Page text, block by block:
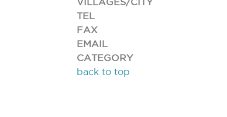
TEL
FAX
EMAIL
CATEGORY
back to top